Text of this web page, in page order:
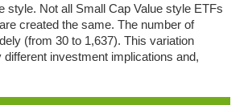
style. Not all Small Cap Value style ETFs
created the same. The number of
(from 30 to 1,637). This variation
investment implications and,